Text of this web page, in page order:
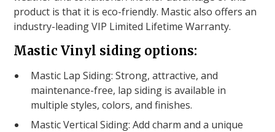
product is that it is eco-friendly. Mastic also offers an
industry-leading VIP Limited Lifetime Warranty.
Mastic Vinyl siding options:
Mastic Lap Siding: Strong, attractive, and
maintenance-free, lap siding is available in
multiple styles, colors, and finishes.
Mastic Vertical Siding: Add charm and a unique